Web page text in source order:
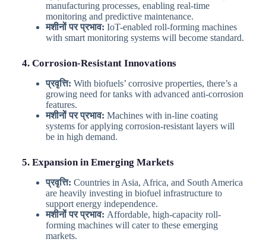
manufacturing processes, enabling real-time
monitoring and predictive maintenance.
मशीनों पर प्रभाव: IoT-enabled roll-forming machines
with smart monitoring systems will become standard.
4. Corrosion-Resistant Innovations
प्रवृत्ति: With biofuels’ corrosive properties, there’s a
growing need for tanks with advanced anti-corrosion
features.
मशीनों पर प्रभाव: Machines with in-line coating
systems for applying corrosion-resistant layers will
be in high demand.
5. Expansion in Emerging Markets
प्रवृत्ति: Countries in Asia, Africa, and South America
are heavily investing in biofuel infrastructure to
support energy independence.
मशीनों पर प्रभाव: Affordable, high-capacity roll-
forming machines will cater to these emerging
markets.